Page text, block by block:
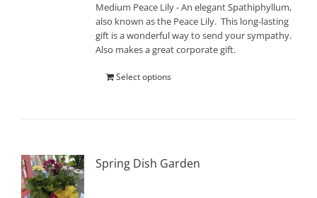
Medium Peace Lily - An elegant Spathiphyllum,
also known as the Peace Lily. This long-lasting
gift is a wonderful way to send your sympathy.
Also makes a great corporate gift.
Select options
Spring Dish Garden